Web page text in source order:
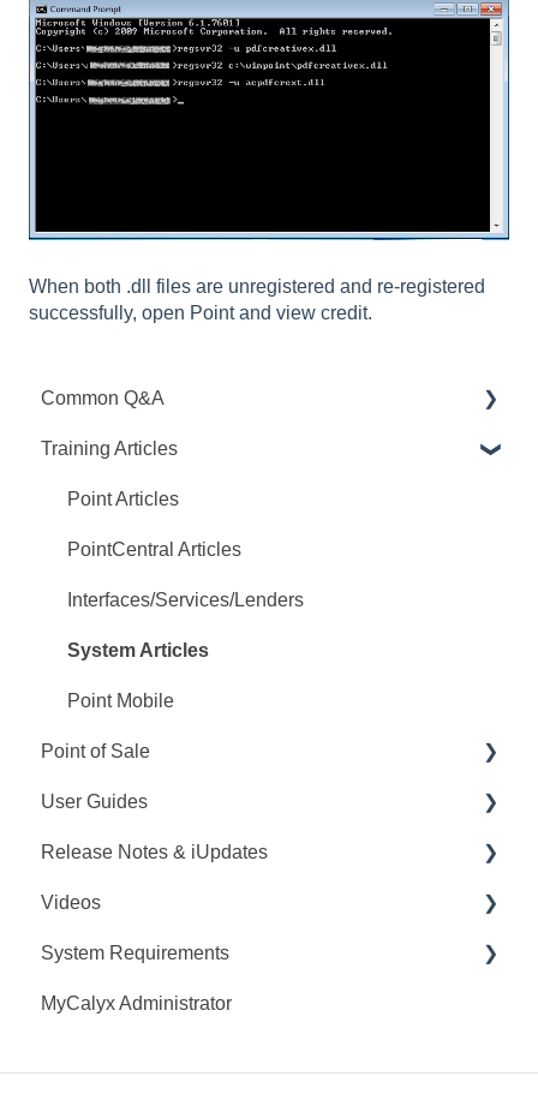
When both .dll files are unregistered and re-registered
successfully, open Point and view credit.
Common Q&A
Point Q&A
PointCentral Q&A
Training Articles
Point Articles
PointCentral Articles
Interfaces/Services/Lenders
System Articles
Point Mobile
Point of Sale
Q&A
Training
Videos
User Guide
Release Notes
User Guides
Point User Guides
PointCentral User Guides
SDK
Release Notes & iUpdates
Point iUpdates
Point Release Notes
PointCentral Release Notes
Videos
Webinars
Releases
System Requirements
Point System Requirements
MyCalyx Administrator